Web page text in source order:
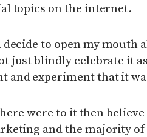
topics on the internet.
decide to open my mouth
just blindly celebrate it
and experiment that it
were to it then
and the majority